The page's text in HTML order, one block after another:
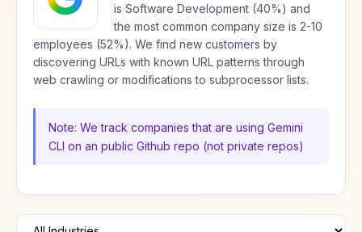
is Software Development (40%) and
the most common company size is 2-10
employees (52%). We find new customers by
discovering URLs with known URL patterns through
web crawling or modifications to subprocessor lists.
Note: We track companies that are using Gemini
CLI on an public Github repo (not private repos)